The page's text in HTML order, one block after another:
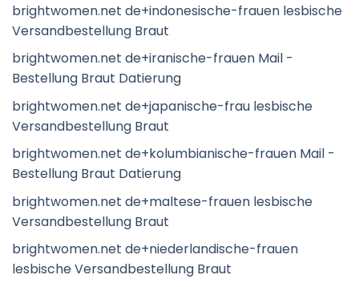
brightwomen.net de+indonesische-frauen lesbische
Versandbestellung Braut
brightwomen.net de+iranische-frauen Mail -
Bestellung Braut Datierung
brightwomen.net de+japanische-frau lesbische
Versandbestellung Braut
brightwomen.net de+kolumbianische-frauen Mail -
Bestellung Braut Datierung
brightwomen.net de+maltese-frauen lesbische
Versandbestellung Braut
brightwomen.net de+niederlandische-frauen
lesbische Versandbestellung Braut